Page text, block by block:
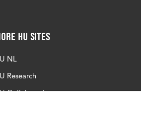
HU Sites
NL
Research
Collaboration